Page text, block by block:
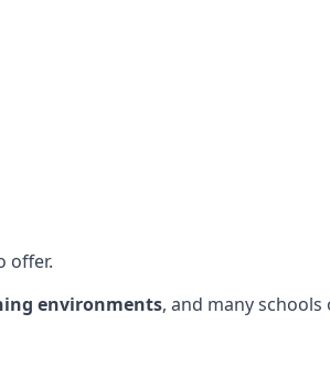
offer.
environments, and many